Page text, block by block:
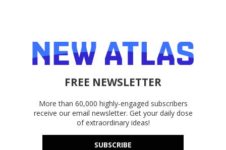
FREE NEWSLETTER
More than 60,000 highly-engaged subscribers
receive our email newsletter. Get your daily dose
of extraordinary ideas!
SUBSCRIBE